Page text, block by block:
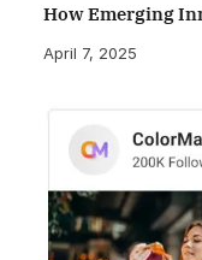
How Emerging
April 7, 2025